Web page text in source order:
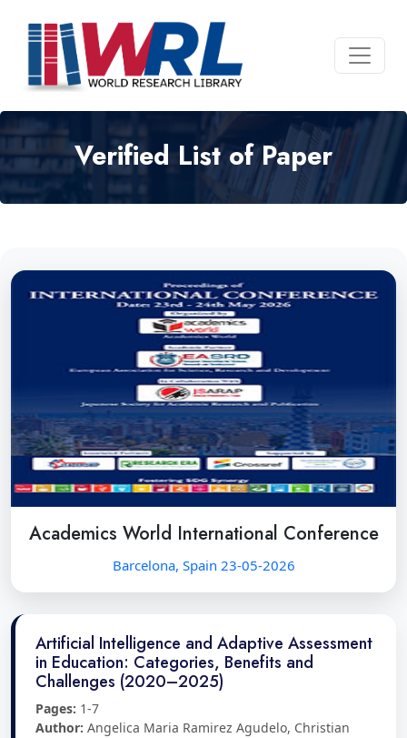
Verified List of Paper
Academics World International Conference
Barcelona, Spain 23-05-2026
Artificial Intelligence and Adaptive Assessment
in Education: Categories, Benefits and
Challenges (2020–2025)
Pages: 1-7
Author: Angelica Maria Ramirez Agudelo, Christian